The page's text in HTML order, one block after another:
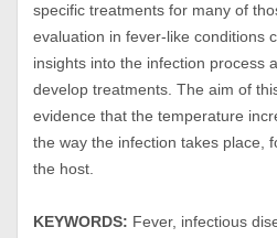
specific treatments for many of
evaluation in fever-like conditions
insights into the infection process
develop treatments. The aim of
evidence that the temperature
the way the infection takes place,
the host.
KEYWORDS: Fever, infectious